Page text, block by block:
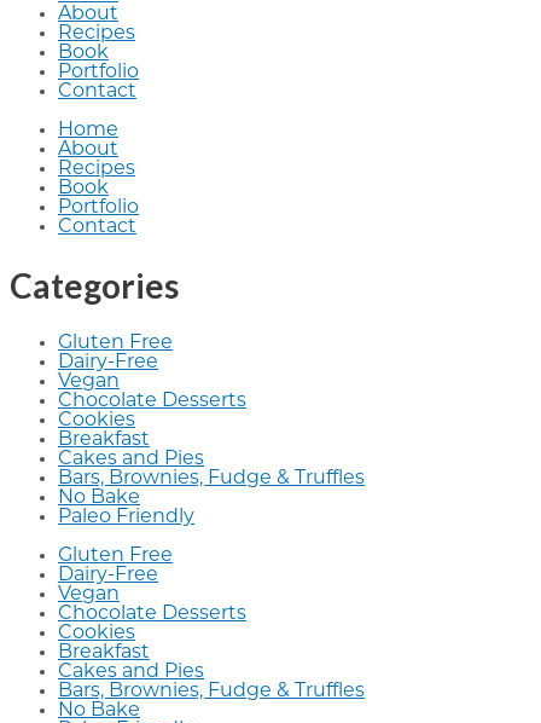
About
Recipes
Book
Portfolio
Contact
Home
About
Recipes
Book
Portfolio
Contact
Categories
Gluten Free
Dairy-Free
Vegan
Chocolate Desserts
Cookies
Breakfast
Cakes and Pies
Bars, Brownies, Fudge & Truffles
No Bake
Paleo Friendly
Gluten Free
Dairy-Free
Vegan
Chocolate Desserts
Cookies
Breakfast
Cakes and Pies
Bars, Brownies, Fudge & Truffles
No Bake